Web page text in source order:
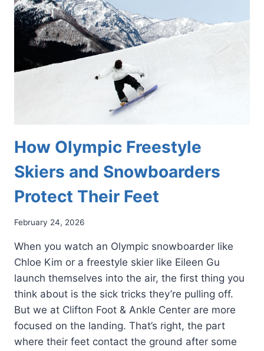
How Olympic Freestyle
Skiers and Snowboarders
Protect Their Feet
February 24, 2026
When you watch an Olympic snowboarder like
Chloe Kim or a freestyle skier like Eileen Gu
launch themselves into the air, the first thing you
think about is the sick tricks they’re pulling off.
But we at Clifton Foot & Ankle Center are more
focused on the landing. That’s right, the part
where their feet contact the ground after some